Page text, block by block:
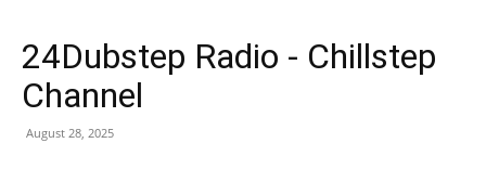
24Dubstep Radio - Chillstep
Channel
August 28, 2025